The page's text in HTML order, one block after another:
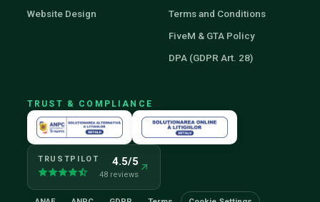
Website Design
Terms and Conditions
FiveM & GTA Policy
DPA (GDPR Art. 28)
TRUST & COMPLIANCE
TRUSTPILOT 4.5/5
48 reviews